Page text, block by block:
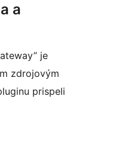
a
je
zdrojovým
prispeli